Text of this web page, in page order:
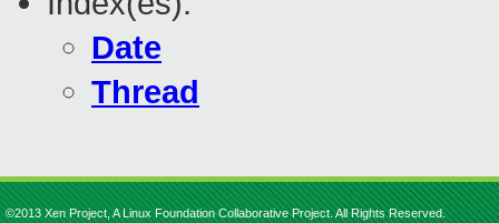
Date
Thread
©2013 Xen Project, A Linux Foundation Collaborative Project. All Rights Reserved.